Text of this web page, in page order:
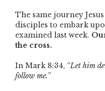
The same journey
disciples to embark
examined last week.
the cross.
In Mark 8:34, “Let him
follow me.”